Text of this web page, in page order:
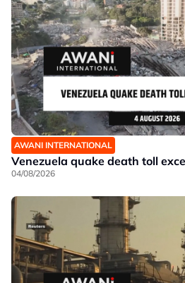
AWANI INTERNATIONAL
Venezuela quake death toll
04/08/2026